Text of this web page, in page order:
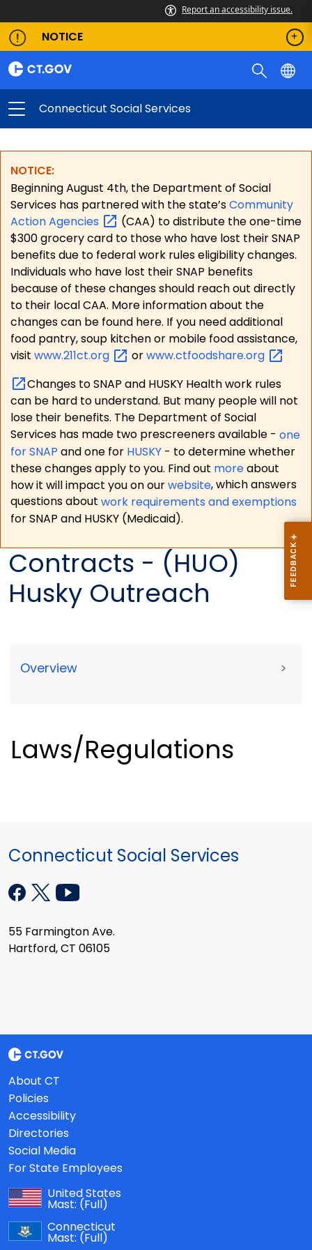
Report an accessibility issue.
NOTICE
Connecticut Social Services
NOTICE:
Beginning August 4th, the Department of Social
Services has partnered with the state’sCommunity
ActionAgencies
(CAA) to distribute the one-time
$300 grocery card to those who have lost their SNAP
benefits due to federal work rules eligibility changes.
Individuals who have lost their SNAP benefits
because of these changes should reach out directly
to their local CAA. More information about the
changes can be found here. If you need additional
food pantry, soup kitchen or mobile food assistance,
visit www.211ct.org orwww.ctfoodshare.org
Changes to SNAP and HUSKY Health work rules
can be hard to understand. But many people will not
lose their benefits. The Department of Social
Services has made two prescreeners available - one
for SNAP and one for HUSKY - to determine whether
these changes apply to you. Find out moreabout
how it will impact you on ourwebsite, which answers
questions about work requirements and exemptions
for SNAP and HUSKY (Medicaid).
Contracts - (HUO)
Husky Outreach
Overview >
Laws/Regulations
Connecticut Social Services
55 Farmington Ave.
Hartford, CT 06105
About CT
Policies
Accessibility
Directories
Social Media
For State Employees
United States
Mast: (Full)
Connecticut
Mast: (Full)